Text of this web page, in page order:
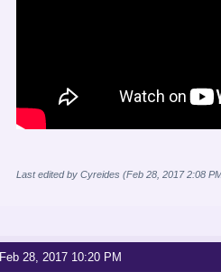
Last edited by Cyreides (Feb 28, 2017 2:08
Feb 28, 2017 10:20 PM